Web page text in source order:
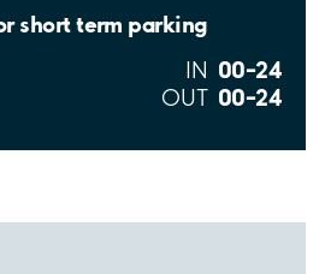
short term parking
IN 00–24
OUT 00–24